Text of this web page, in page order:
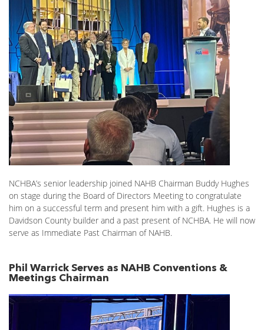
NCHBA’s senior leadership joined NAHB Chairman Buddy Hughes
on stage during the Board of Directors Meeting to congratulate
him on a successful term and present him with a gift. Hughes is a
Davidson County builder and a past present of NCHBA. He will now
serve as Immediate Past Chairman of NAHB.
Phil Warrick Serves as NAHB Conventions &
Meetings Chairman